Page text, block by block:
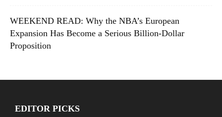
WEEKEND READ: Why the NBA’s European
Expansion Has Become a Serious Billion-Dollar
Proposition
EDITOR PICKS